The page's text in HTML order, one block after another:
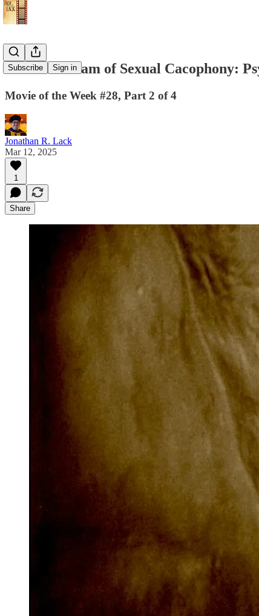
Subscribe Sign in
A Silent Dream of Sexual Cacophony:
Movie of the Week #28, Part 2 of 4
Jonathan R. Lack
Mar 12, 2025
1
Share